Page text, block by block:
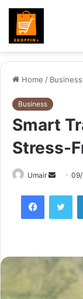
Home / Business
Business
Smart
Stress-
Umair
Send
email
Facebook